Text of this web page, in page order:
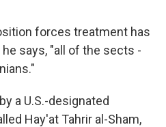
forces treatment has
says, "all of the sects -
a U.S.-designated
Hay'at Tahrir al-Sham,